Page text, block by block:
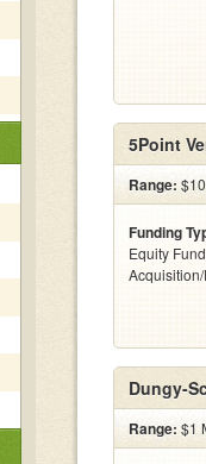
5Point
Range:
Funding
Equity
Dungy-
Range: $1